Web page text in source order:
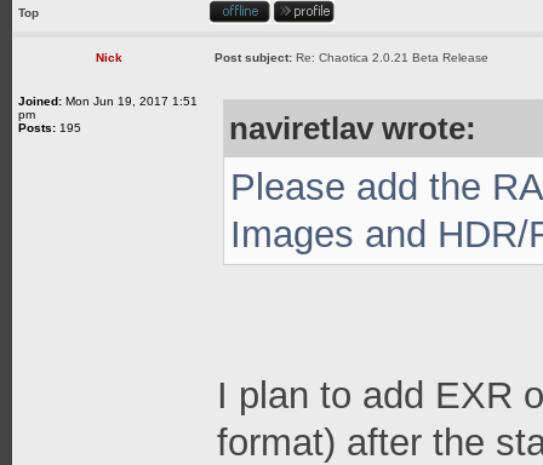
Top
Nick Post subject: Re: Chaotica 2.0.21 Beta Release
Joined: Mon Jun 19, 2017 1:51
pm
Posts: 195 naviretlav wrote:
Please add the
Images and
I plan to add EXR
format) after the